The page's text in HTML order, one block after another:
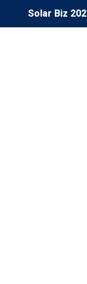
Solar Biz